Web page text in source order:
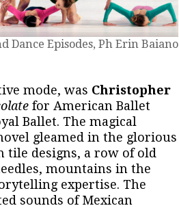
Dance Episodes, Ph Erin Baiano
mode, was Christopher
for American Ballet
Ballet. The magical
gleamed in the glorious
designs, a row of old
mountains in the
expertise. The
sounds of Mexican